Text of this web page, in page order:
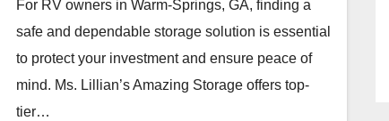
For RV owners in Warm-Springs, GA, finding a
safe and dependable storage solution is essential
to protect your investment and ensure peace of
mind. Ms. Lillian’s Amazing Storage offers top-
tier…